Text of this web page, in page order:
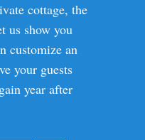
cottage, the
us show you
customize an
your guests
year after